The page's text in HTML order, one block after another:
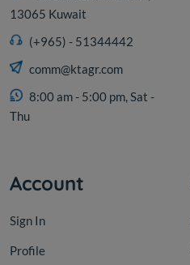
13065 Kuwait
(+965) - 51344442
comm@ktagr.com
8:00 am - 5:00 pm, Sat -
Thu
Account
Sign In
Profile